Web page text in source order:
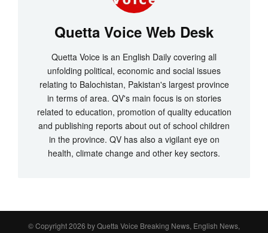
Quetta Voice Web Desk
Quetta Voice is an English Daily covering all
unfolding political, economic and social issues
relating to Balochistan, Pakistan's largest province
in terms of area. QV's main focus is on stories
related to education, promotion of quality education
and publishing reports about out of school children
in the province. QV has also a vigilant eye on
health, climate change and other key sectors.
© Copyright 2026 byQuetta Voice Breaking News, English News,